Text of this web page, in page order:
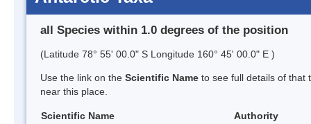
all Species within 1.0 degrees of the position
(Latitude 78° 55' 00.0" S Longitude 160° 45' 00.0" E )
Use the link on the Scientific Name to see full details of that
near this place.
Scientific Name
Authority